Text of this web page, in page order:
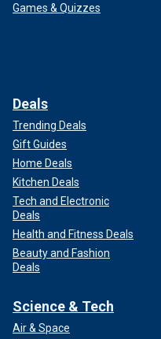
Games & Quizzes
Deals
Trending Deals
Gift Guides
Home Deals
Kitchen Deals
Tech and Electronic
Deals
Health and Fitness Deals
Beauty and Fashion
Deals
Science & Tech
Air & Space